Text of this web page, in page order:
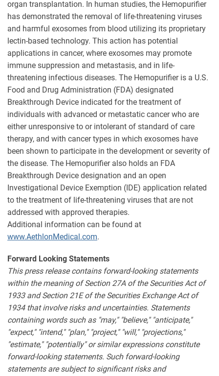
organ transplantation. In human studies, the Hemopurifier
has demonstrated the removal of life-threatening viruses
and harmful exosomes from blood utilizing its proprietary
lectin-based technology. This action has potential
applications in cancer, where exosomes may promote
immune suppression and metastasis, and in life-
threatening infectious diseases. The Hemopurifier is a U.S.
Food and Drug Administration (FDA) designated
Breakthrough Device indicated for the treatment of
individuals with advanced or metastatic cancer who are
either unresponsive to or intolerant of standard of care
therapy, and with cancer types in which exosomes have
been shown to participate in the development or severity of
the disease. The Hemopurifier also holds an FDA
Breakthrough Device designation and an open
Investigational Device Exemption (IDE) application related
to the treatment of life-threatening viruses that are not
addressed with approved therapies.
Additional information can be found at
www.AethlonMedical.com.
Forward Looking Statements
This press release contains forward-looking statements
within the meaning of Section 27A of the Securities Act of
1933 and Section 21E of the Securities Exchange Act of
1934 that involve risks and uncertainties. Statements
containing words such as "may," "believe," "anticipate,"
"expect," "intend," "plan," "project," "will," "projections,"
"estimate," "potentially" or similar expressions constitute
forward-looking statements. Such forward-looking
statements are subject to significant risks and